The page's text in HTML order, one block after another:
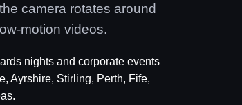
camera rotates around
motion videos.
nights and corporate events
Ayrshire, Stirling, Perth, Fife,